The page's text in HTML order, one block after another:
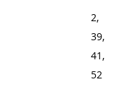
2,
39,
41,
52